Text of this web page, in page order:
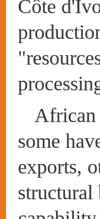
Côte
African
some
exports,
structural